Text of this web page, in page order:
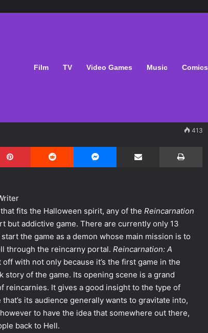
Film TV Video Games Music Comics
With
413
Pinterest Reddit Share via Email
fits the Halloween spirit, any of the Reincarnation
but addictive game. There are currently only 13
the game as a demon whose main mission is to
through the reincarny portal. Reincarnation: A
with not only because it’s the first game in the
of the game. Its opening scene is a grand
reincarnies. It gives a good insight to the type of
its audience generally wants to gravitate into,
to have the idea that somewhere out there,
back to Hell.